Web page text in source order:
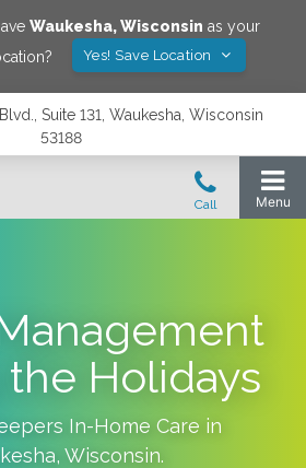
Waukesha,Wisconsin as your
Yes! Save Location
Suite 131, Waukesha, Wisconsin
53188
Holidays
In-Home Care in
, Wisconsin.